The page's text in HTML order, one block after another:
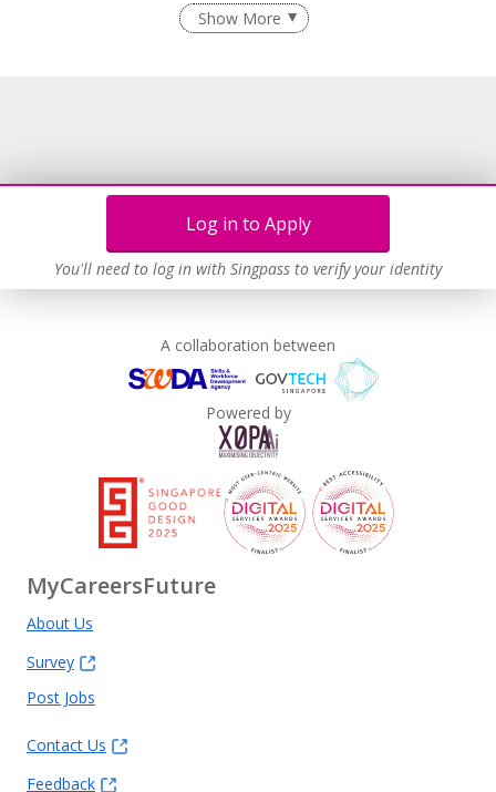
Log in to Apply
You'll need to log in with Singpass to verify your identity
Show More
A collaboration between
Powered by
MyCareersFuture
About Us
Survey
Post Jobs
Contact Us
Feedback